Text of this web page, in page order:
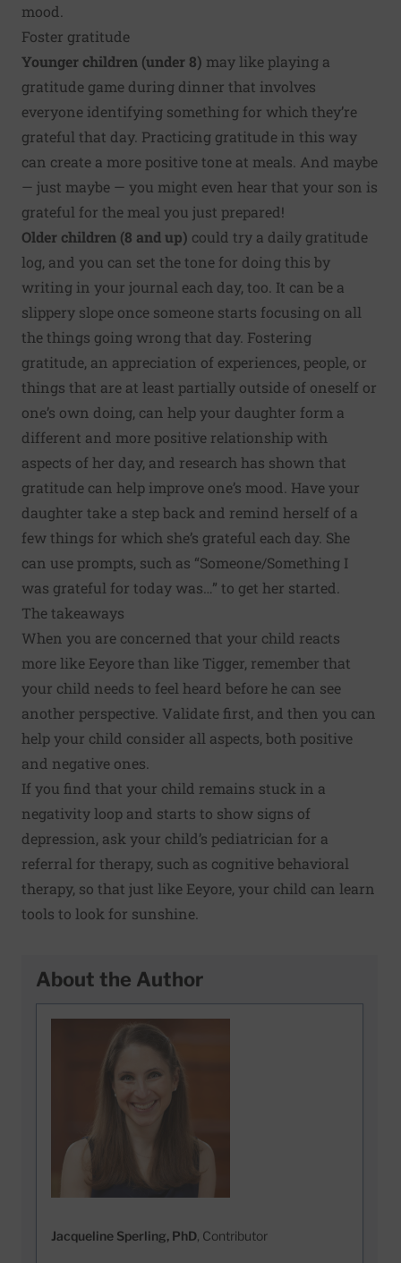
mood
Foster gratitude
Younger children (under 8) may like playing a
gratitude game during dinner that involves
everyone identifying something for which they’re
grateful that day. Practicing gratitude in this way
can create a more positive tone at meals. And maybe
— just maybe — you might even hear that your son is
grateful for the meal you just prepared!
Older children (8 and up) could try a daily gratitude
log, and you can set the tone for doing this by
writing in your journal each day, too. It can be a
slippery slope once someone starts focusing on all
the things going wrong that day. Fostering
gratitude, an appreciation of experiences, people, or
things that are at least partially outside of oneself or
one’s own doing, can help your daughter form a
different and more positive relationship with
aspects of her day, and research has shown that
gratitude can help improve one’s mood . Have your
daughter take a step back and remind herself of a
few things for which she’s grateful each day. She
can use prompts, such as “Someone/Something I
was grateful for today was…” to get her started.
The takeaways
When you are concerned that your child reacts
more like Eeyore than like Tigger, remember that
your child needs to feel heard before he can see
another perspective. Validate first, and then you can
help your child consider all aspects, both positive
and negative ones.
If you find that your child remains stuck in a
negativity loop and starts to show signs of
depression, ask your child’s pediatrician for a
referral for therapy, such as cognitive behavioral
therapy, so that just like Eeyore, your child can learn
tools to look for sunshine.
About the Author
Jacqueline Sperling, PhD, Contributor